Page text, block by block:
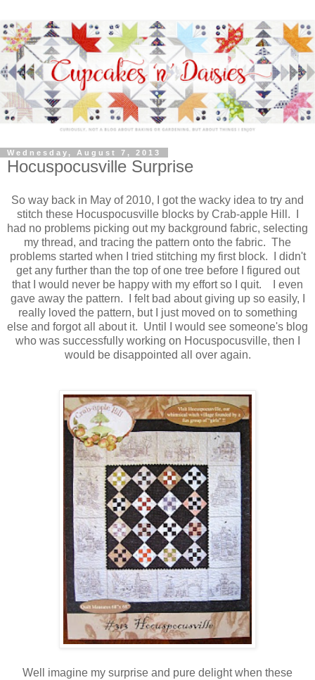
Wednesday, August 7, 2013
Hocuspocusville Surprise
So way back in May of 2010, I got the wacky idea to try and
stitch these Hocuspocusville blocks by Crab-apple Hill. I
had no problems picking out my background fabric, selecting
my thread, and tracing the pattern onto the fabric. The
problems started when I tried stitching my first block. I didn't
get any further than the top of one tree before I figured out
that I would never be happy with my effort so I quit. I even
gave away the pattern. I felt bad about giving up so easily, I
really loved the pattern, but I just moved on to something
else and forgot all about it. Until I would see someone's blog
who was successfully working on Hocuspocusville, then I
would be disappointed all over again.
Well imagine my surprise and pure delight when these